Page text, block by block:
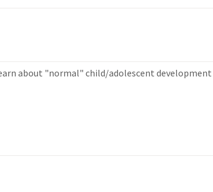
about "normal" child/adolescent development